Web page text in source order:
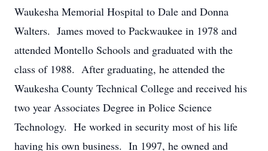
Waukesha Memorial Hospital to Dale and Donna
Walters. James moved to Packwaukee in 1978 and
attended Montello Schools and graduated with the
class of 1988. After graduating, he attended the
Waukesha County Technical College and received his
two year Associates Degree in Police Science
Technology. He worked in security most of his life
having his own business. In 1997, he owned and